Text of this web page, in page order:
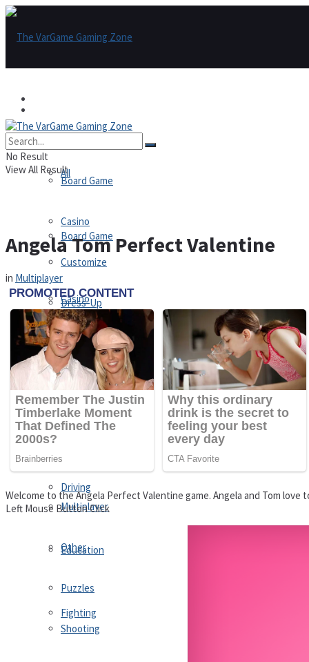
All
Board Game
Casino
Customize
Dress-Up
Driving
Education
Fighting
Board Game
Casino
Customize
Dress-Up
Driving
Education
Fighting
Jigsaw
Multiplayer
Other
Puzzles
Shooting
No Result
View All Result
Angela Tom Perfect Valentine
in Multiplayer
Welcome to the Angela Perfect Valentine game. Angela and Tom
Left Mouse Button Click